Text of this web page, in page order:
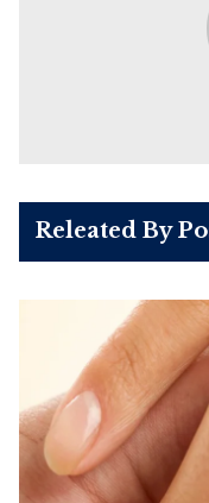
Releated By